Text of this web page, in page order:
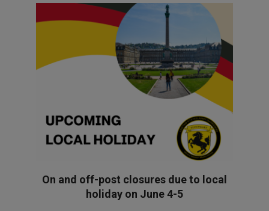
On and off-post closures due to local
holiday on June 4-5